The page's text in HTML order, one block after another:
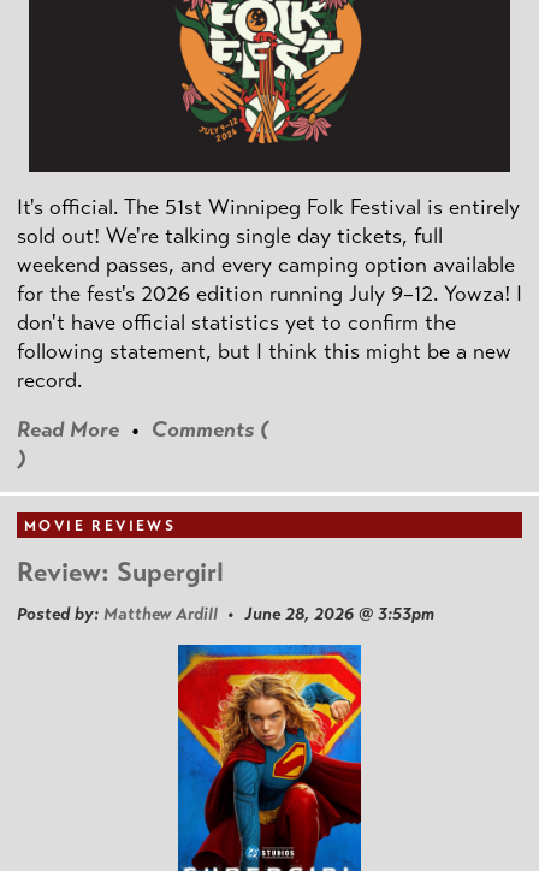
It's official. The 51st Winnipeg Folk Festival is entirely
sold out! We're talking single day tickets, full
weekend passes, and every camping option available
for the fest's 2026 edition running July 9–12. Yowza! I
don't have official statistics yet to confirm the
following statement, but I think this might be a new
record.
Read More • Comments (
)
MOVIE REVIEWS
Review: Supergirl
Posted by: Matthew Ardill • June 28, 2026 @ 3:53pm